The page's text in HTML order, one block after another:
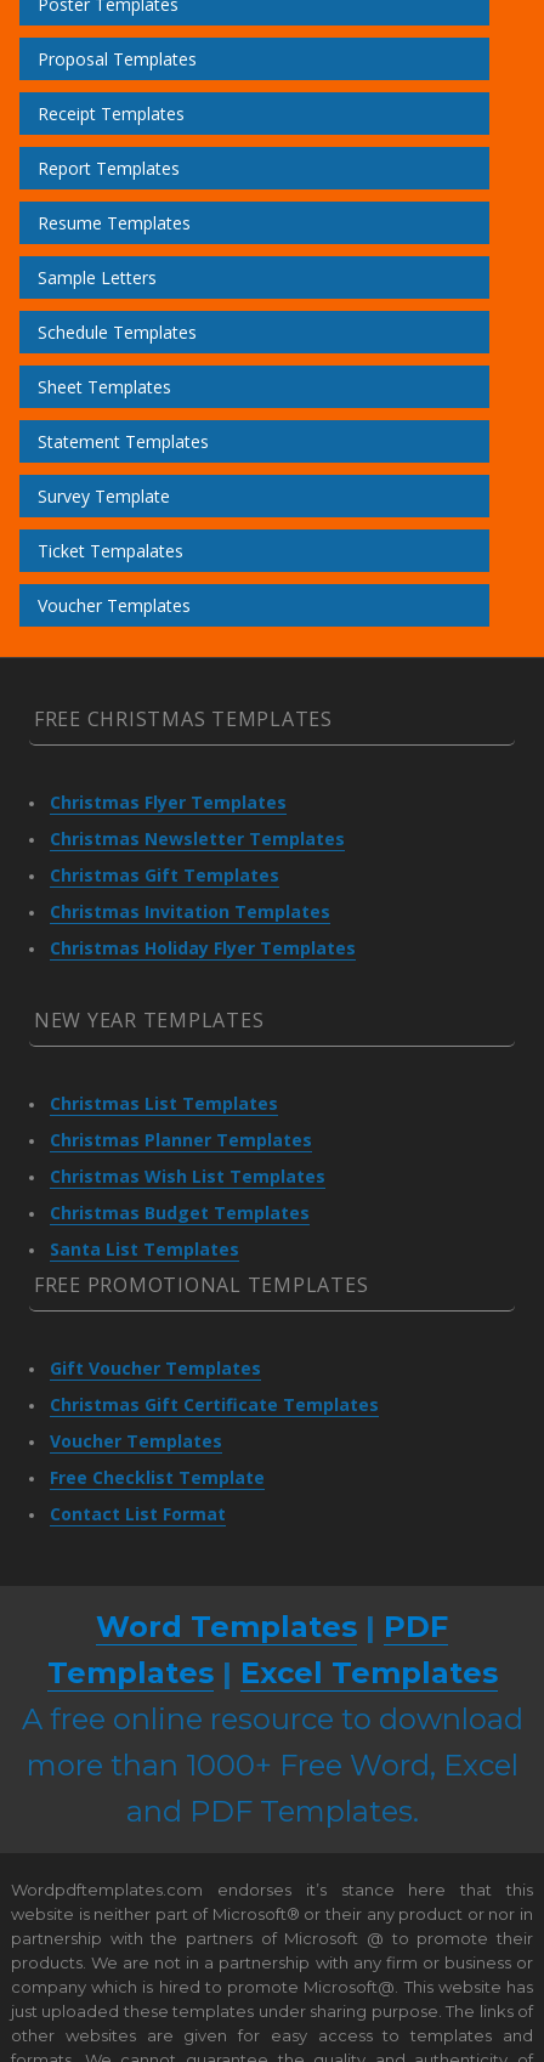
Proposal Templates
Receipt Templates
Report Templates
Resume Templates
Sample Letters
Schedule Templates
Sheet Templates
Statement Templates
Survey Template
Ticket Tempalates
Voucher Templates
FREE CHRISTMAS TEMPLATES
Christmas Flyer Templates
Christmas Newsletter Templates
Christmas Gift Templates
Christmas Invitation Templates
Christmas Holiday Flyer Templates
NEW YEAR TEMPLATES
Christmas List Templates
Christmas Planner Templates
Christmas Wish List Templates
Christmas Budget Templates
Santa List Templates
FREE PROMOTIONAL TEMPLATES
Gift Voucher Templates
Christmas Gift Certificate Templates
Voucher Templates
Free Checklist Template
Contact List Format
Word Templates | PDF
Templates| Excel Templates
A free online resource to download
more than 1000+ Free Word, Excel
and PDF Templates.
Wordpdftemplates.com endorses it’s stance here that this
website is neither part of Microsoft® or their any product or nor in
partnership with the partners of Microsoft @ to promote their
products. We are not in a partnership with any firm or business or
company which is hired to promote Microsoft@. This website has
just uploaded these templates under sharing purpose. The links of
other websites are given for easy access to templates and